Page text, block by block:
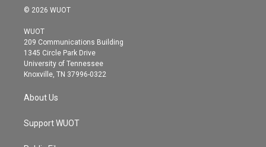
i
t
e
r
s
g
r
a
m
o
© 2026 WUOT
WUOT
209 Communications Building
1345 Circle Park Drive
University of Tennessee
Knoxville, TN 37996-0322
About Us
Support WUOT